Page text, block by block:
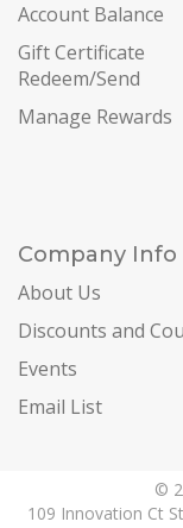
Account Balance
Gift Certificate
Redeem/Send
Manage Rewards
Company Info
About Us
Discounts and
Events
Email List
©
109 Innovation Ct